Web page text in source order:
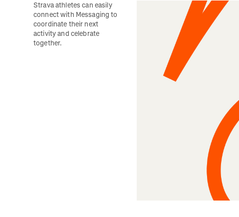
Strava athletes can easily
connect with Messaging to
coordinate their next
activity and celebrate
together.